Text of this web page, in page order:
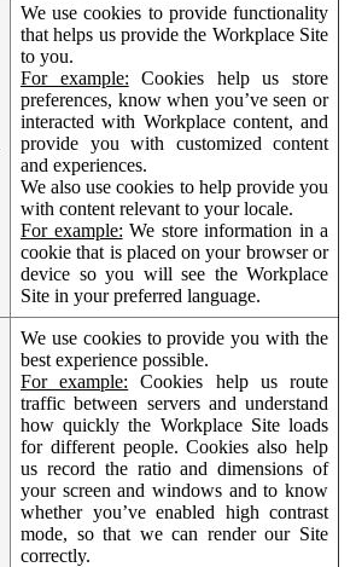
We use cookies to provide functionality
that helps us provide the Workplace Site
to you.
For example: Cookies help us store
preferences, know when you’ve seen or
interacted with Workplace content, and
provide you with customized content
and experiences.
We also use cookies to help provide you
with content relevant to your locale.
For example: We store information in a
cookie that is placed on your browser or
device so you will see the Workplace
Site in your preferred language.
We use cookies to provide you with the
best experience possible.
For example: Cookies help us route
traffic between servers and understand
how quickly the Workplace Site loads
for different people. Cookies also help
us record the ratio and dimensions of
your screen and windows and to know
whether you’ve enabled high contrast
mode, so that we can render our Site
correctly.